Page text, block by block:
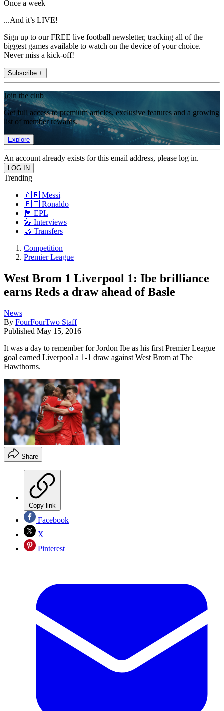
Once a week
...And it’s LIVE!
Sign up to our FREE live football newsletter, tracking all of the
biggest games available to watch on the device of your choice.
Never miss a kick-off!
Subscribe +
Join the club
Get full access to premium articles, exclusive features and a growing
list of member rewards.
Explore
An account already exists for this email address, please log in.
Trending
🇦🇷 Messi
🇵🇹 Ronaldo
🏴󠁧󠁢󠁥󠁮󠁧󠁿 EPL
🎤 Interviews
🤝 Transfers
Competition
Premier League
West Brom 1 Liverpool 1: Ibe brilliance
earns Reds a draw ahead of Basle
News
By FourFourTwo Staff
Published May 15, 2016
It was a day to remember for Jordon Ibe as his first Premier League
goal earned Liverpool a 1-1 draw against West Brom at The
Hawthorns.
Share
Copy link
Facebook
X
Pinterest